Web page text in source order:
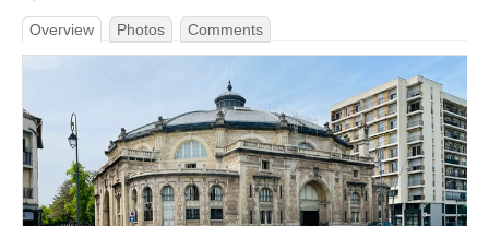
Overview Photos Comments